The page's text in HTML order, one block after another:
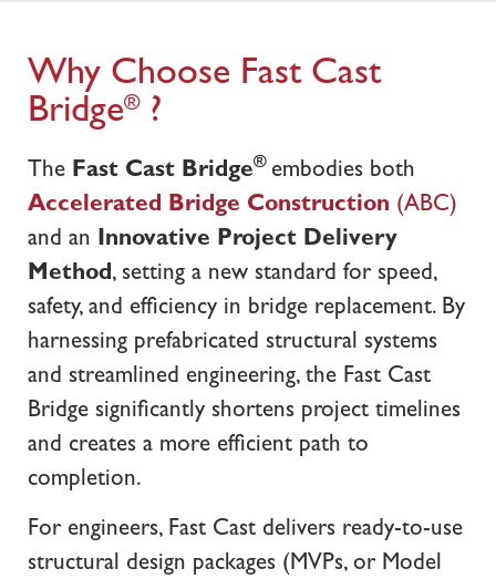
Why Choose Fast Cast
Bridge®?
The Fast Cast Bridge® embodies both
Accelerated Bridge Construction (ABC)
and an Innovative Project Delivery
Method, setting a new standard for speed,
safety, and efficiency in bridge replacement. By
harnessing prefabricated structural systems
and streamlined engineering, the Fast Cast
Bridge significantly shortens project timelines
and creates a more efficient path to
completion.
For engineers, Fast Cast delivers ready-to-use
structural design packages (MVPs, or Model